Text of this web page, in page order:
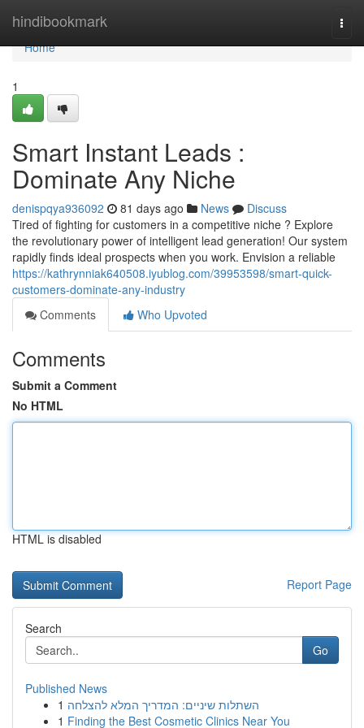
hindibookmark
Home
Home
1
Smart Instant Leads :
Dominate Any Niche
denispqya936092 81 days ago News
Discuss
Tired of fighting for customers in a competitive niche ? Explore
the revolutionary power of intelligent lead generation! Our system
rapidly finds ideal prospects when you work. Envision a reliable
https://kathrynniak640508.iyublog.com/39953598/smart-quick-
customers-dominate-any-industry
Comments
Who Upvoted
Comments
Submit a Comment
No HTML
HTML is disabled
Report Page
Search
Go
Published News
1 השתלות שיניים: המדריך המלא להצלחה
1 Finding the Best Cosmetic Clinics Near You